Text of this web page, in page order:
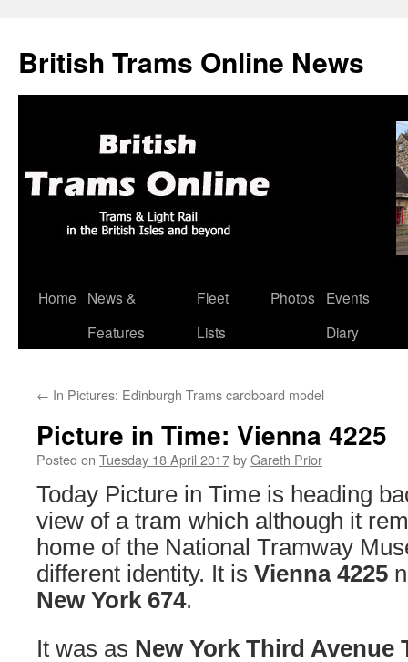
British Trams Online News
Skip
Home
News &
Features
Fleet
Lists
Photos
Events
Diary
← In Pictures: Edinburgh Trams cardboard model
Picture in Time: Vienna 4225
Posted on Tuesday 18 April 2017byGareth Prior
Today Picture in Time is heading
view of a tram which although it
home of the National Tramway
different identity. It is Vienna 4225
New York 674.
It was as New York Third Avenue